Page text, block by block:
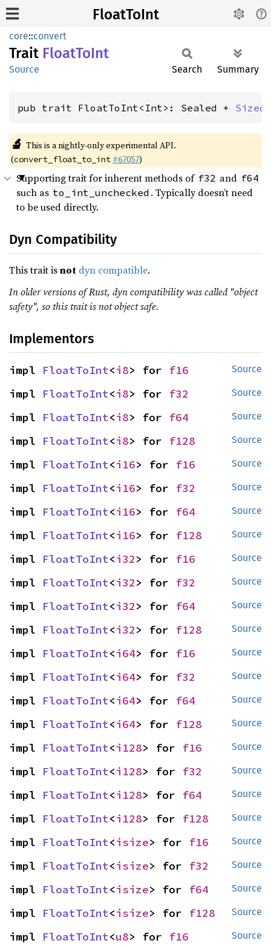
FloatToInt
core::convert
Trait FloatToInt
Source Search Summary
pub trait FloatToInt<Int>: Sealed + Sized
🔬 This is a nightly-only experimental API.
(convert_float_to_int #67057)
Supporting trait for inherent methods of f32 and f64
such as to_int_unchecked . Typically doesn’t need
to be used directly.
Dyn Compatibility
This trait isnot dyn compatible.
In older versions of Rust, dyn compatibility was called "object
safety", so this trait is not object safe.
Implementors
Source
impl FloatToInt<i8> for f16
Source
impl FloatToInt<i8> for f32
Source
impl FloatToInt<i8> for f64
Source
impl FloatToInt<i8> for f128
Source
impl FloatToInt<i16> for f16
Source
impl FloatToInt<i16> for f32
Source
impl FloatToInt<i16> for f64
Source
impl FloatToInt<i16> for f128
Source
impl FloatToInt<i32> for f16
Source
impl FloatToInt<i32> for f32
Source
impl FloatToInt<i32> for f64
Source
impl FloatToInt<i32> for f128
Source
impl FloatToInt<i64> for f16
Source
impl FloatToInt<i64> for f32
Source
impl FloatToInt<i64> for f64
Source
impl FloatToInt<i64> for f128
Source
impl FloatToInt<i128> for f16
Source
impl FloatToInt<i128> for f32
Source
impl FloatToInt<i128> for f64
Source
impl FloatToInt<i128> for f128
Source
impl FloatToInt<isize> for f16
Source
impl FloatToInt<isize> for f32
Source
impl FloatToInt<isize> for f64
Source
impl FloatToInt<isize> for f128
Source
impl FloatToInt<u8> for f16